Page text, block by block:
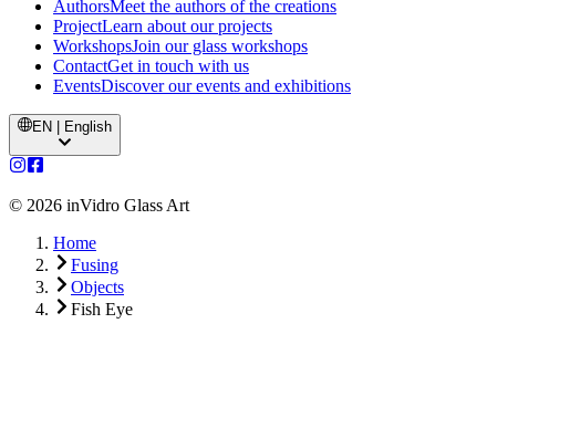
AuthorsMeet the authors of the creations
ProjectLearn about our projects
WorkshopsJoin our glass workshops
ContactGet in touch with us
EventsDiscover our events and exhibitions
EN | English
© 2026 inVidro Glass Art
Home
Fusing
Objects
Fish Eye